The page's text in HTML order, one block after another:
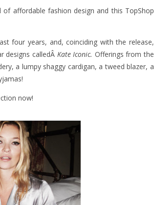
affordable fashion design and this TopShop
four years, and, coinciding with the release,
designs calledÂ Kate Iconic. Offerings from the
a lumpy shaggy cardigan, a tweed blazer, a
now!